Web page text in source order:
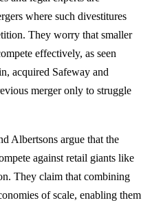
where such divestitures
They worry that smaller
effectively, as seen
acquired Safeway and
merger only to struggle
Albertsons argue that the
against retail giants like
They claim that combining
of scale, enabling them